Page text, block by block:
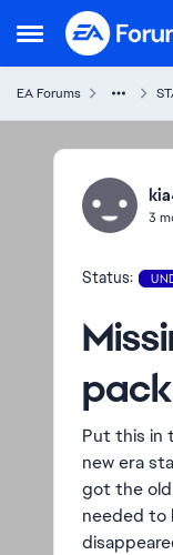
Open Side Menu
Skip to
EA Forums
Ideas
3
Status:
pack
Put this in
new era
got the
needed to